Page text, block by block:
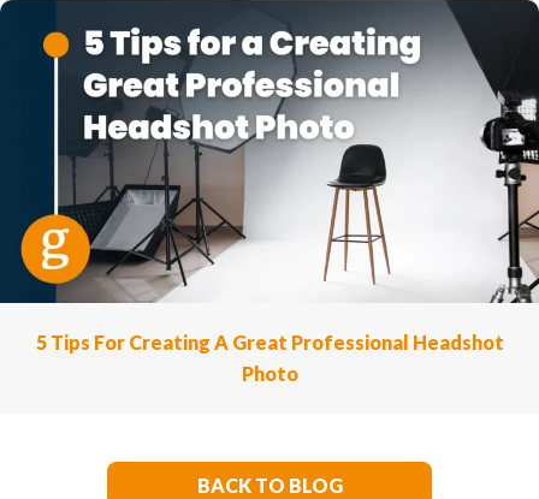
5 Tips For Creating A Great Professional Headshot
Photo
BACK TO BLOG